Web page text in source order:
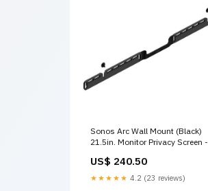
Sonos Arc Wall Mount (Black)
21.5in. Monitor Privacy Screen -
US$ 240.50
★★★★★ 4.2 (23 reviews)